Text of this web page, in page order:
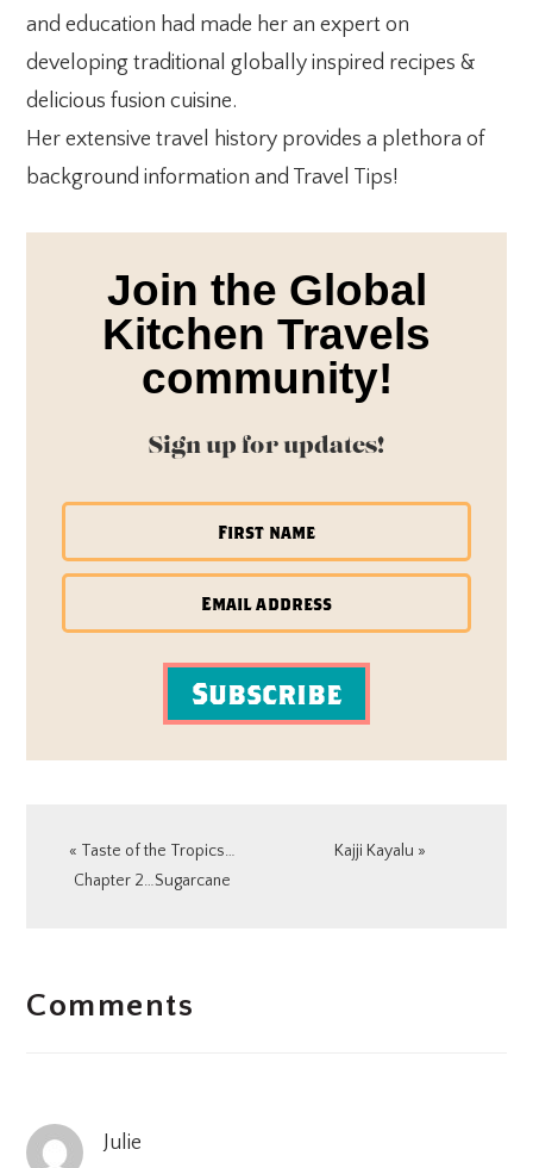
and education had made her an expert on
developing traditional globally inspired recipes &
delicious fusion cuisine.
Her extensive travel history provides a plethora of
background information and Travel Tips!
Join the Global
Kitchen Travels
community!
Sign up for updates!
Subscribe
Previous
Post:
« Taste of the Tropics…
Chapter 2…Sugarcane
Next
Kajji Kayalu »
INTERACTIONS
Comments
Julie